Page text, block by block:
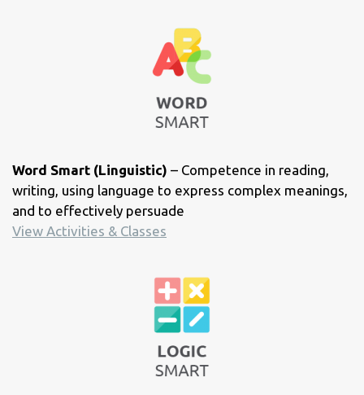
Word Smart (Linguistic) – Competence in reading,
writing, using language to express complex meanings,
and to effectively persuade
View Activities & Classes